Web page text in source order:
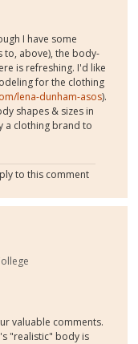
I have some
to, above), the body-
is refreshing. I'd like
for the clothing
lena-dunham-asos).
shapes & sizes in
a clothing brand to
to this comment
valuable comments.
"realistic" body is